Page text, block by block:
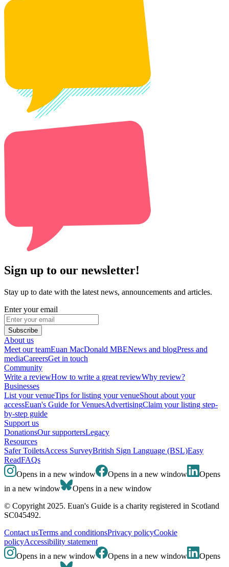
Sign up to our newsletter!
Stay up to date with the latest news, announcements and articles.
Enter your email
Subscribe
About us
Meet our teamEuan MacDonald MBENews and blogPress and
mediaCareersGet in touch
Community
Write a reviewHow to write a great reviewWhy review?
Businesses
List your venueTips for listing your venueShout about your
accessEuan's Guide for VenuesAdvertisingClaim your listing step-
by-step guide
Support us
DonationsOur supportersLegacy
Resources
Safer ToiletsAccess SurveyBritish Sign Language (BSL)Easy
ReadFAQs
Opens in a new window
Opens in a new window
Opens
in a new window
Opens in a new window
© Copyright 2025. Euan's Guide is a charity registered in Scotland
SC045492.
Contact usTerms and conditionsPrivacy policyCookie
policyAccessibility statement
Opens in a new window
Opens in a new window
Opens